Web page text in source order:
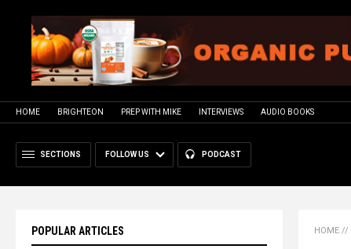
HOME BRIGHTEON PREP WITH MIKE INTERVIEWS AUDIO BOOKS
SECTIONS FOLLOW US PODCAST
POPULAR ARTICLES HOME //